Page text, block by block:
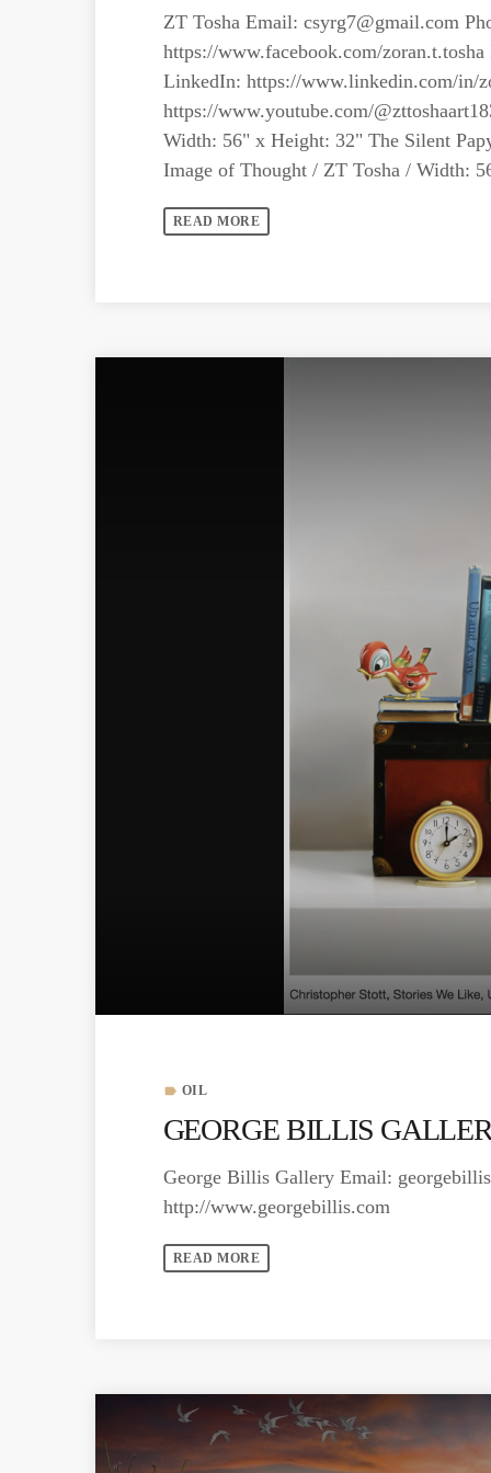
ZT Tosha Email: csyrg7@gmail.com
https://www.facebook.com/
LinkedIn: https://www.linkedin.com/in/
https://www.youtube.com/
Width: 56" x Height: 32" The Silent
Image of Thought / ZT Tosha / Width:
READ MORE
label OIL
GEORGE BILLIS
George Billis Gallery Email:
http://www.georgebillis.com
READ MORE